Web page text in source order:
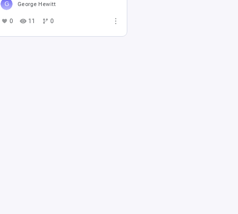
George Hewitt
0 11 0